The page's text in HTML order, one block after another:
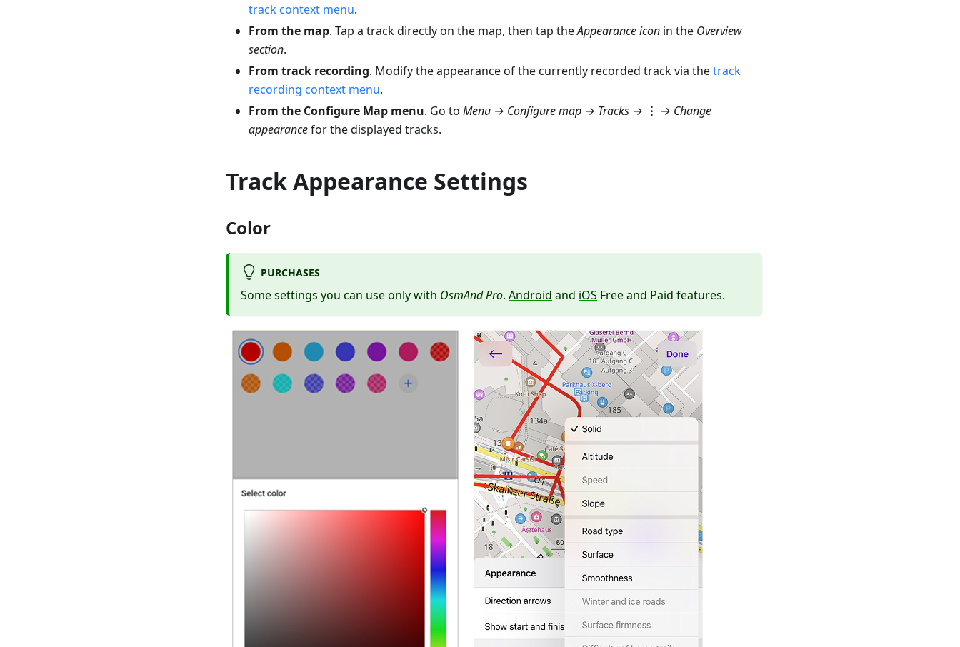
track context menu.
From the map. Tap a track directly on the map, then tap theAppearance icon in the Overview
section.
From track recording. Modify the appearance of the currently recorded track via thetrack
recording context menu.
From the Configure Map menu. Go to Menu → Configure map → Tracks → ⋮ → Change
appearancefor the displayed tracks.
Track Appearance Settings
Color
PURCHASES
Some settings you can use only with OsmAnd Pro. Android and iOS Free and Paid features.